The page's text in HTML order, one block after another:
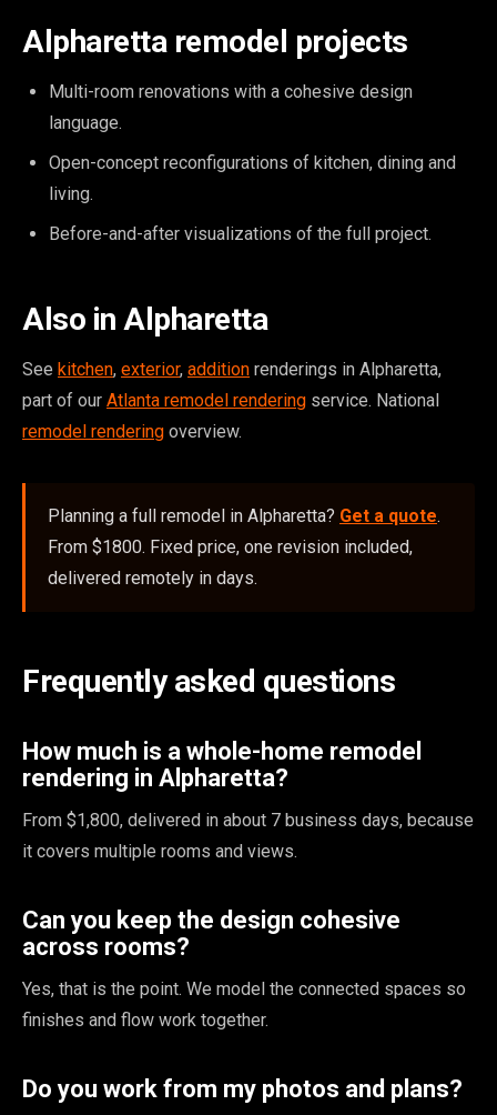
Alpharetta remodel projects
Multi-room renovations with a cohesive design
language.
Open-concept reconfigurations of kitchen, dining and
living.
Before-and-after visualizations of the full project.
Also in Alpharetta
See kitchen, exterior, addition renderings in Alpharetta,
part of our Atlanta remodel rendering service. National
remodel rendering overview.
Planning a full remodel in Alpharetta? Get a quote.
From $1800. Fixed price, one revision included,
delivered remotely in days.
Frequently asked questions
How much is a whole-home remodel
rendering in Alpharetta?
From $1,800, delivered in about 7 business days, because
it covers multiple rooms and views.
Can you keep the design cohesive
across rooms?
Yes, that is the point. We model the connected spaces so
finishes and flow work together.
Do you work from my photos and plans?